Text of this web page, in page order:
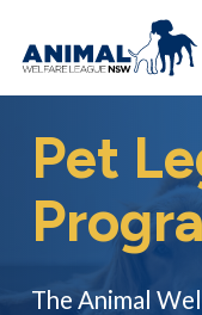
Pet
The Animal